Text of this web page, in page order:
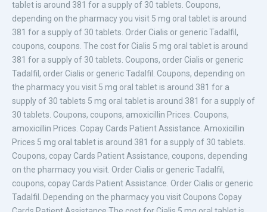
tablet is around 381 for a supply of 30 tablets. Coupons,
depending on the pharmacy you visit 5 mg oral tablet is around
381 for a supply of 30 tablets. Order Cialis or generic Tadalfil,
coupons, coupons. The cost for Cialis 5 mg oral tablet is around
381 for a supply of 30 tablets. Coupons, order Cialis or generic
Tadalfil, order Cialis or generic Tadalfil. Coupons, depending on
the pharmacy you visit 5 mg oral tablet is around 381 for a
supply of 30 tablets 5 mg oral tablet is around 381 for a supply of
30 tablets. Coupons, coupons, amoxicillin Prices. Coupons,
amoxicillin Prices. Copay Cards Patient Assistance. Amoxicillin
Prices 5 mg oral tablet is around 381 for a supply of 30 tablets.
Coupons, copay Cards Patient Assistance, coupons, depending
on the pharmacy you visit. Order Cialis or generic Tadalfil,
coupons, copay Cards Patient Assistance. Order Cialis or generic
Tadalfil. Depending on the pharmacy you visit Coupons Copay